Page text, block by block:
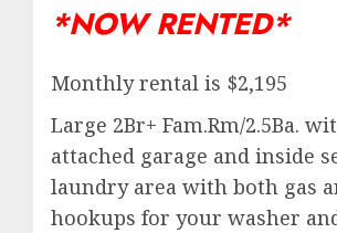
*NOW RENTED*
Monthly rental is $2,195
Large 2Br+ Fam.Rm/2.5Ba.
attached garage and inside
laundry area with both gas
hookups for your washer